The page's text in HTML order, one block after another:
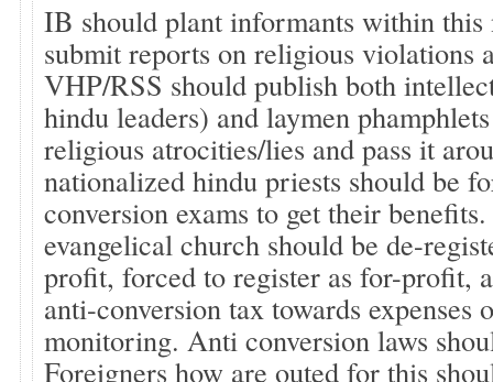
IB should plant informants within this
submit reports on religious violations
VHP/RSS should publish both
hindu leaders) and laymen
religious atrocities/lies and pass it
nationalized hindu priests should be
conversion exams to get their
evangelical church should be de-
profit, forced to register as for-profit,
anti-conversion tax towards expenses
monitoring. Anti conversion laws
Foreigners how are outed for this